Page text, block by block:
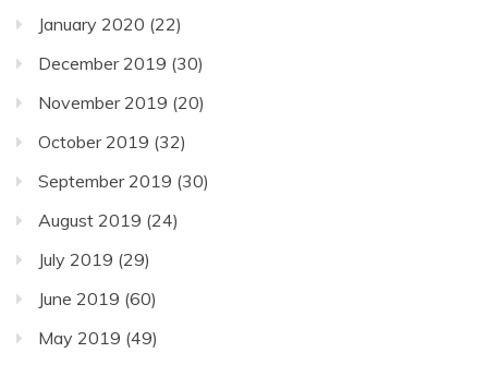
January 2020 (22)
December 2019 (30)
November 2019 (20)
October 2019 (32)
September 2019 (30)
August 2019 (24)
July 2019 (29)
June 2019 (60)
May 2019 (49)